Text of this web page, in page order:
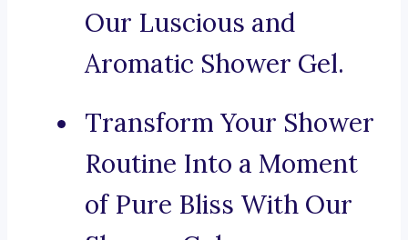
Our Luscious and
Aromatic Shower Gel.
Transform Your Shower
Routine Into a Moment
of Pure Bliss With Our